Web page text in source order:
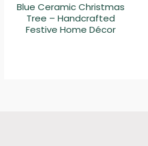
Blue Ceramic Christmas
Tree – Handcrafted
Festive Home Décor